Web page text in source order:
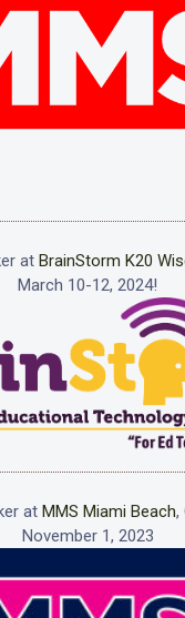
at BrainStorm K20
March 10-12, 2024!
at MMS Miami Beach,
November 1, 2023